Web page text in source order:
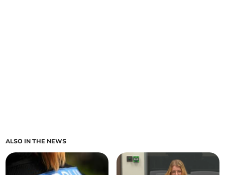
ALSO IN THE NEWS